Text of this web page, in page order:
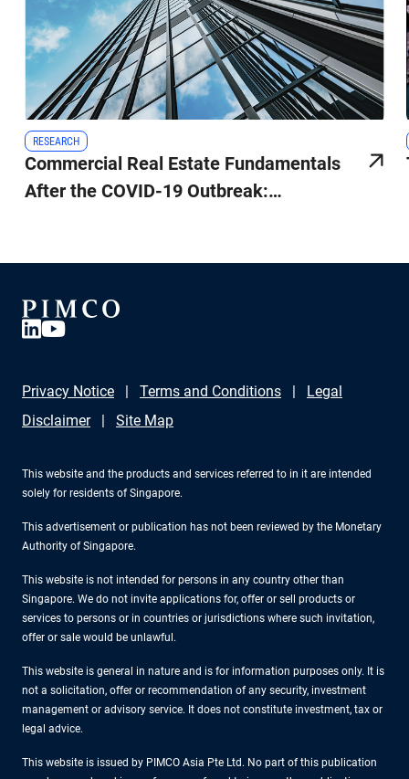
RESEARCH
Commercial Real Estate Fundamentals
After the COVID-19 Outbreak:
Privacy Notice Terms and Conditions
Legal
Disclaimer
Site Map
This website and the products and services referred to in it are intended
solely for residents of Singapore.
This advertisement or publication has not been reviewed by the Monetary
Authority of Singapore.
This website is not intended for persons in any country other than
Singapore. We do not invite applications for, offer or sell products or
services to persons or in countries or jurisdictions where such invitation,
offer or sale would be unlawful.
This website is general in nature and is for information purposes only. It is
not a solicitation, offer or recommendation of any security, investment
management or advisory service. It does not constitute investment, tax or
legal advice.
This website is issued by PIMCO Asia Pte Ltd. No part of this publication